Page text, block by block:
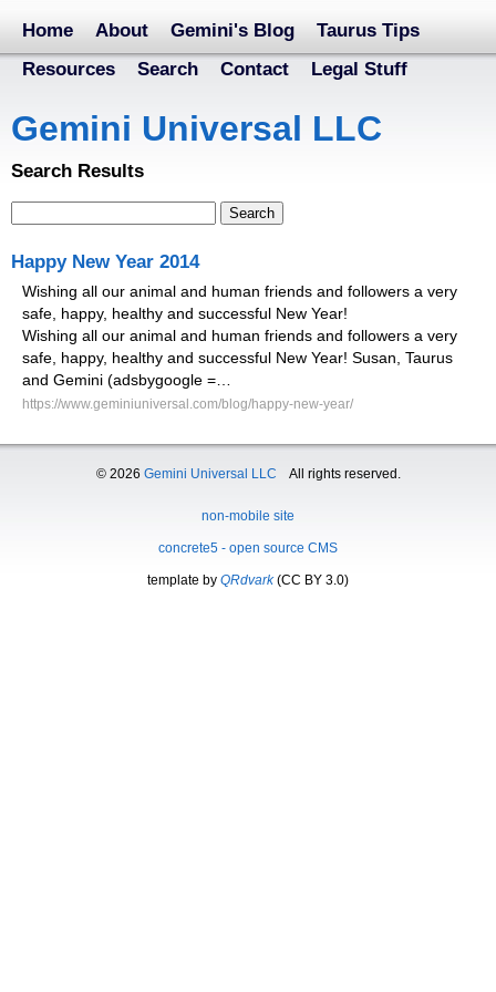
Home About Gemini's Blog
Taurus Tips
Resources
Search Contact Legal Stuff
Gemini Universal LLC
Search Results
Happy New Year 2014
Wishing all our animal and human friends and followers a very
safe, happy, healthy and successful New Year!
Wishing all our animal and human friends and followers a very
safe, happy, healthy and successful New Year! Susan, Taurus
and Gemini (adsbygoogle =…
https://www.geminiuniversal.com/blog/happy-new-year/
© 2026 Gemini Universal LLC All rights reserved.
non-mobile site
concrete5 - open source CMS
template by QRdvark(CC BY 3.0)